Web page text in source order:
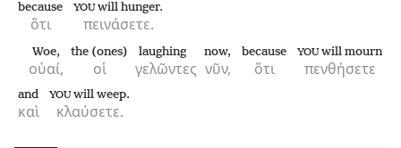
ὅτι
because
πεινάσετε.
YOUwill hunger.
οὐαί,
Woe,
οἱ
the (ones)
γελῶντες
laughing
νῦν,
now,
ὅτι
because
πενθήσετε
YOUwill mourn
καὶ
and
κλαύσετε.
YOUwill weep.